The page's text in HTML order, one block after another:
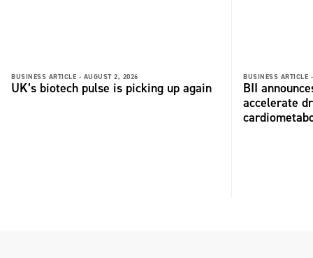
BUSINESS ARTICLE - AUGUST 2, 2026
UK’s biotech pulse is picking up again
BUSINESS ARTICLE -
BII
accelerate